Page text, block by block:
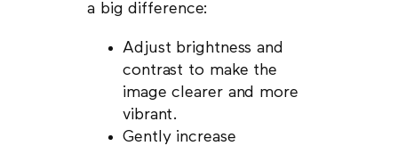
a big difference:
Adjust brightness and
contrast to make the
image clearer and more
vibrant.
Gently increase